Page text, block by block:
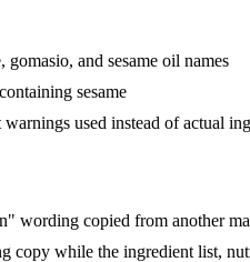
and sesame oil names
sesame
used instead of actual
wording copied from another
copy while the ingredient list,